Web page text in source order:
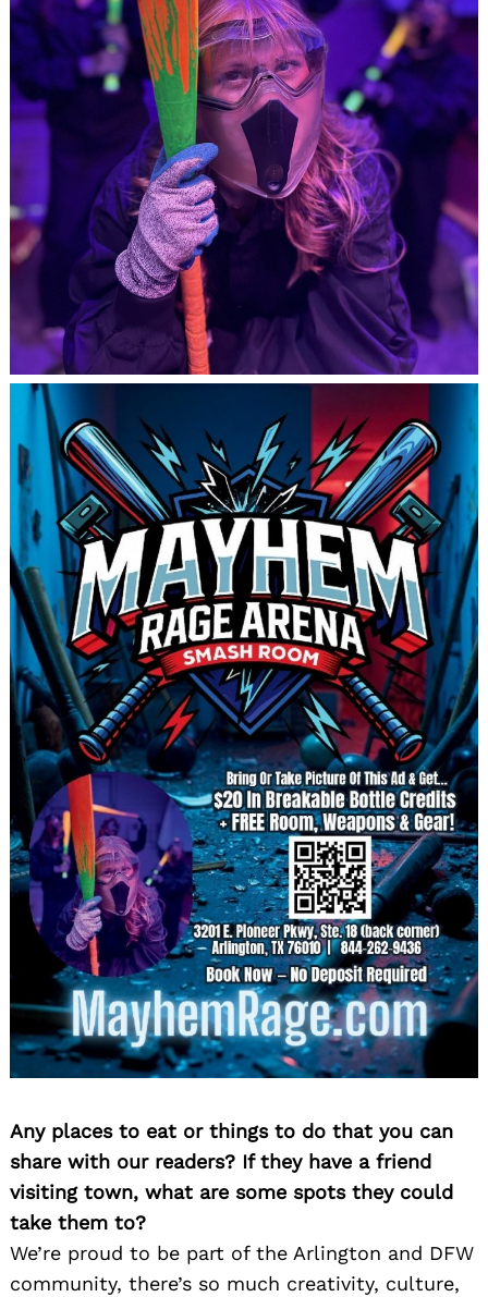
Any places to eat or things to do that you can
share with our readers? If they have a friend
visiting town, what are some spots they could
take them to?
We’re proud to be part of the Arlington and DFW
community, there’s so much creativity, culture,